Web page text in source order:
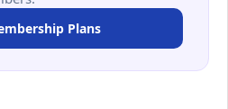
Plans